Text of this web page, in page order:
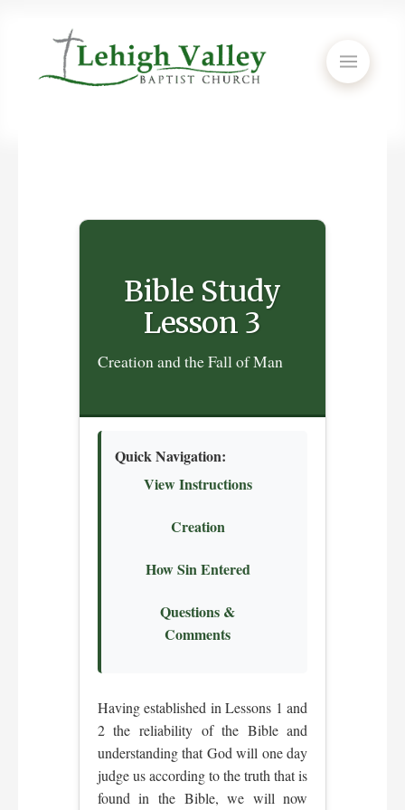
Bible Study
Lesson 3
Creation and the Fall of Man
Quick Navigation:
View Instructions
Creation
How Sin Entered
Questions &
Comments
Having established in Lessons 1 and
2 the reliability of the Bible and
understanding that God will one day
judge us according to the truth that is
found in the Bible, we will now